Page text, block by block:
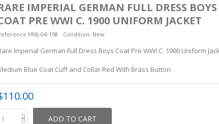
IMPERIAL GERMAN FULL DRESS BOYS
PRE WWI C. 1900 UNIFORM JACKET
HMJ-04-158 Condition: New
Imperial German Full Dress Boys Coat Pre WWI C. 1900 Uniform
Blue Coat Cuff and Collar Red With Brass Button
ADD TO CART